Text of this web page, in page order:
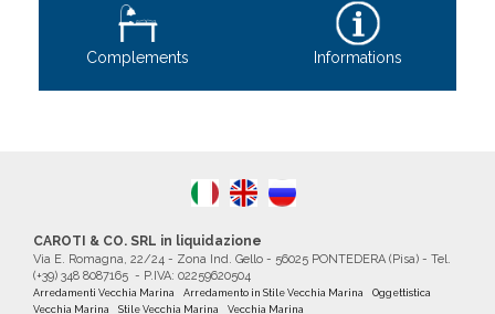
Complements Informations
CAROTI & CO. SRL in liquidazione
Via E. Romagna, 22/24 - Zona Ind. Gello - 56025 PONTEDERA (Pisa) - Tel.
(+39) 348 8087165 - P.IVA: 02259620504
Arredamenti Vecchia Marina Arredamento in Stile Vecchia Marina
Oggettistica
Vecchia Marina
Stile Vecchia Marina Vecchia Marina